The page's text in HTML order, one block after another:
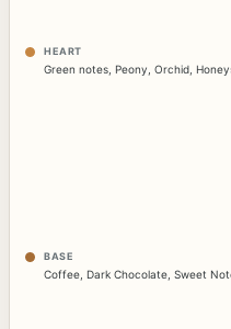
HEART
Green notes Peony Orchid
BASE
Coffee Dark Chocolate Sweet